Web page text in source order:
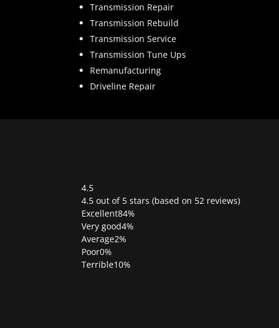
Transmission Repair
Transmission Rebuild
Transmission Service
Transmission Tune Ups
Remanufacturing
Driveline Repair
4.5
Rated
4.5
out
of
5
4.5 out of 5 stars (based on 52 reviews)
Excellent84%
Very good4%
Average2%
Poor0%
Terrible10%